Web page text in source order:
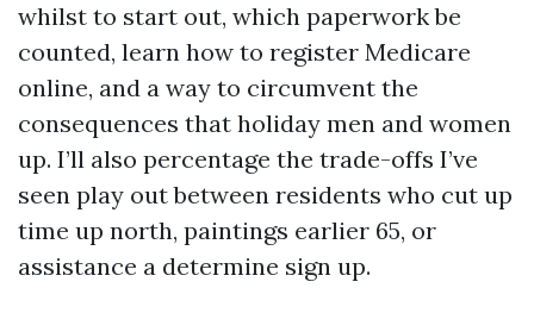
whilst to start out, which paperwork be
counted, learn how to register Medicare
online, and a way to circumvent the
consequences that holiday men and women
up. I’ll also percentage the trade-offs I’ve
seen play out between residents who cut up
time up north, paintings earlier 65, or
assistance a determine sign up.